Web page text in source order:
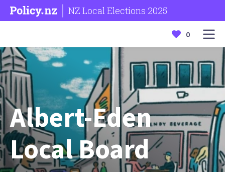
NZ Local Elections 2025
0
Albert-Eden
Local Board